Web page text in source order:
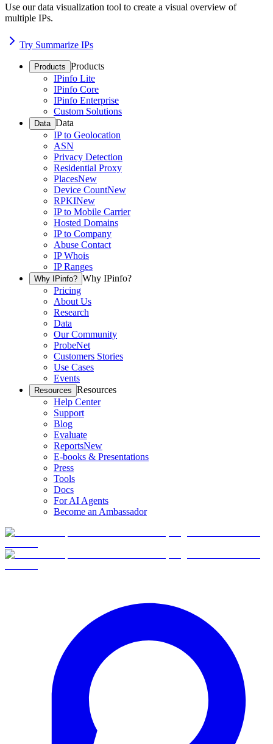
Use our data visualization tool to create a visual overview of
multiple IPs.
Try Summarize IPs
Products Products
IPinfo Lite
IPinfo Core
IPinfo Enterprise
Custom Solutions
Data Data
IP to Geolocation
ASN
Privacy Detection
Residential Proxy
PlacesNew
Device CountNew
RPKINew
IP to Mobile Carrier
Hosted Domains
IP to Company
Abuse Contact
IP Whois
IP Ranges
Why IPinfo? Why IPinfo?
Pricing
About Us
Research
Data
Our Community
ProbeNet
Customers Stories
Use Cases
Events
Resources Resources
Help Center
Support
Blog
Evaluate
ReportsNew
E-books & Presentations
Press
Tools
Docs
For AI Agents
Become an Ambassador